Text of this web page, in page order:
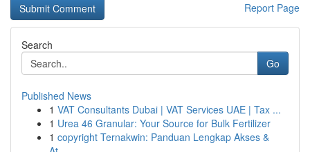
Report Page
Search
Go
Published News
1 VAT Consultants Dubai | VAT Services UAE | Tax ...
1 Urea 46 Granular: Your Source for Bulk Fertilizer
1 copyright Ternakwin: Panduan Lengkap Akses &